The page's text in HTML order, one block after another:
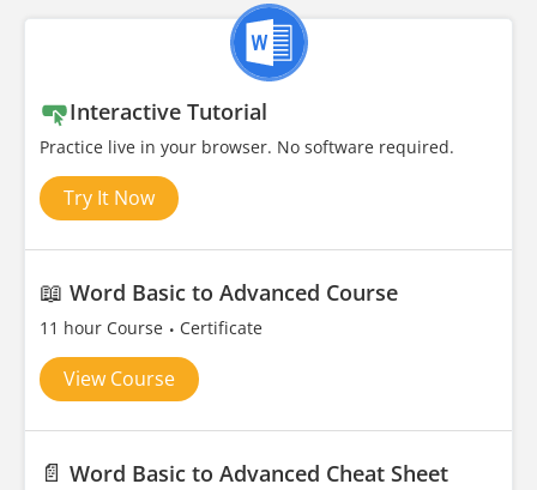
Interactive Tutorial
Practice live in your browser. No software required.
Try It Now
📖 Word Basic to Advanced Course
11 hour Course Certificate
View Course
📄 Word Basic to Advanced Cheat Sheet